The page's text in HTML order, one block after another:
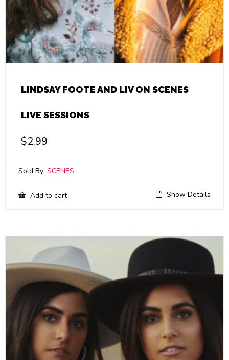
LINDSAY FOOTE AND LIV ON SCENES
LIVE SESSIONS
$2.99
Sold By: SCENES
Add to cart Show Details